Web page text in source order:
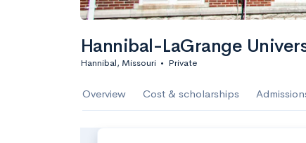
Hannibal-LaGrange
Hannibal, Missouri • Private
Overview Cost & scholarships